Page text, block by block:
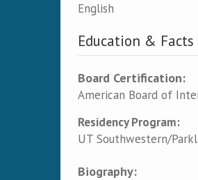
English
Education & Facts
Board Certification:
American Board of
Residency Program:
UT Southwestern/
Biography: